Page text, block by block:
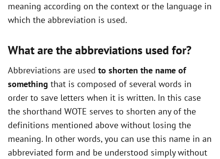
meaning according on the context or the language in
which the abbreviation is used.
What are the abbreviations used for?
Abbreviations are used to shorten the name of
something that is composed of several words in
order to save letters when it is written. In this case
the shorthand WOTE serves to shorten any of the
definitions mentioned above without losing the
meaning. In other words, you can use this name in an
abbreviated form and be understood simply without